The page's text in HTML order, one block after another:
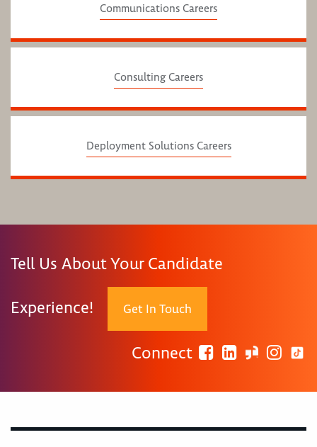
Communications Careers
Consulting Careers
Deployment Solutions Careers
Tell Us About Your Candidate
Experience! Get In Touch
Connect